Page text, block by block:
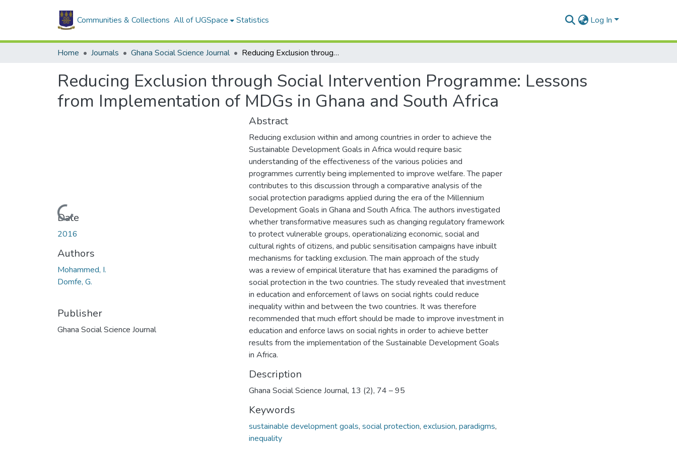
Communities & Collections All of UGSpace Statistics Log In
Home Journals Ghana Social Science Journal Reducing Exclusion through Social Intervention Programme: Lessons from Implementation of MDGs in Ghana and South Africa
Reducing Exclusion through Social Intervention Programme: Lessons
from Implementation of MDGs in Ghana and South Africa
Loading...
Date
2016
Authors
Mohammed, I.
Domfe, G.
Publisher
Ghana Social Science Journal
Abstract
Reducing exclusion within and among countries in order to achieve the
Sustainable Development Goals in Africa would require basic
understanding of the effectiveness of the various policies and
programmes currently being implemented to improve welfare. The paper
contributes to this discussion through a comparative analysis of the
social protection paradigms applied during the era of the Millennium
Development Goals in Ghana and South Africa. The authors investigated
whether transformative measures such as changing regulatory framework
to protect vulnerable groups, operationalizing economic, social and
cultural rights of citizens, and public sensitisation campaigns have inbuilt
mechanisms for tackling exclusion. The main approach of the study
was a review of empirical literature that has examined the paradigms of
social protection in the two countries. The study revealed that investment
in education and enforcement of laws on social rights could reduce
inequality within and between the two countries. It was therefore
recommended that much effort should be made to improve investment in
education and enforce laws on social rights in order to achieve better
results from the implementation of the Sustainable Development Goals
in Africa.
Description
Ghana Social Science Journal, 13 (2), 74 – 95
Keywords
sustainable development goals, social protection, exclusion, paradigms,
inequality